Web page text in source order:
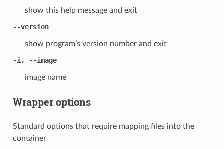
show this help message and exit
--version
show program’s version number and exit
-i, --image
image name
Wrapper options
Standard options that require mapping files into the
container